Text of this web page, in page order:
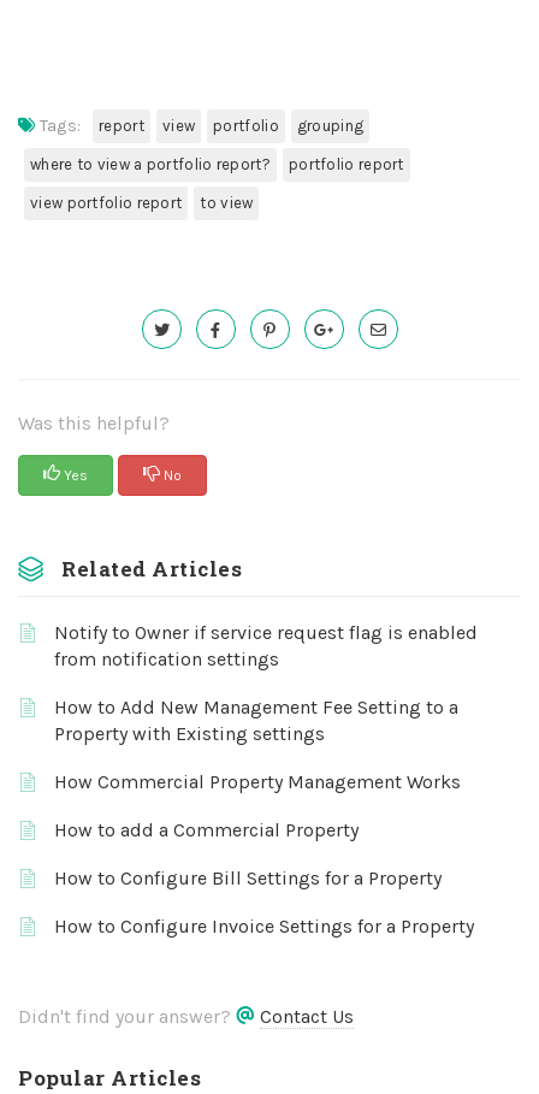
Tags: report view portfolio grouping
where to view a portfolio report? portfolio report
view portfolio report to view
Was this helpful?
Yes No
Related Articles
Notify to Owner if service request flag is enabled
from notification settings
How to Add New Management Fee Setting to a
Property with Existing settings
How Commercial Property Management Works
How to add a Commercial Property
How to Configure Bill Settings for a Property
How to Configure Invoice Settings for a Property
Didn't find your answer? Contact Us
Popular Articles